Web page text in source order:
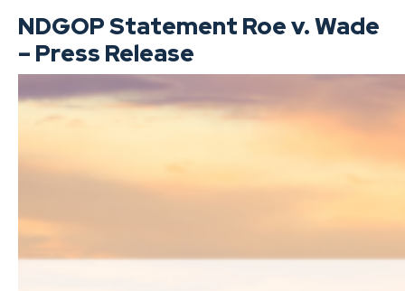
NDGOP Statement Roe v. Wade
– Press Release